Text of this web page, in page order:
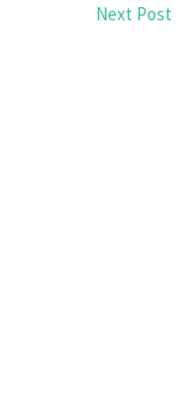
Next Post